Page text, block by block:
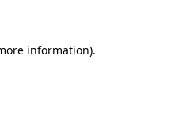
information).